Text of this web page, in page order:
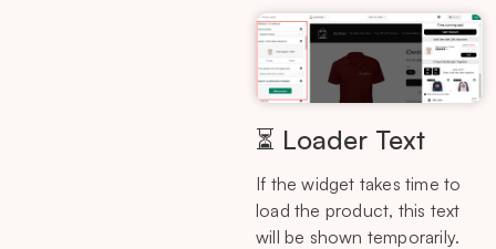
⏳ Loader Text
If the widget takes time to
load the product, this text
will be shown temporarily.